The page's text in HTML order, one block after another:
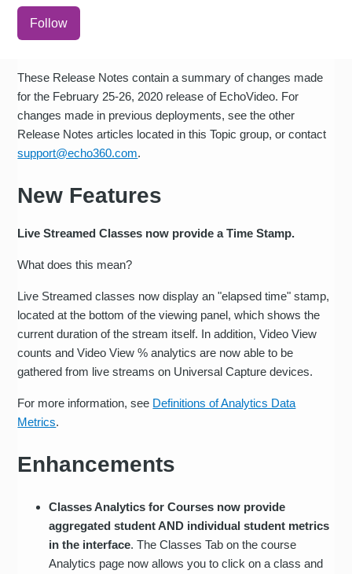
Follow
These Release Notes contain a summary of changes made
for the February 25-26, 2020 release of EchoVideo. For
changes made in previous deployments, see the other
Release Notes articles located in this Topic group, or contact
support@echo360.com.
New Features
Live Streamed Classes now provide a Time Stamp.
What does this mean?
Live Streamed classes now display an "elapsed time" stamp,
located at the bottom of the viewing panel, which shows the
current duration of the stream itself. In addition, Video View
counts and Video View % analytics are now able to be
gathered from live streams on Universal Capture devices.
For more information, see Definitions of Analytics Data
Metrics.
Enhancements
Classes Analytics for Courses now provide
aggregated student AND individual student metrics
in the interface. The Classes Tab on the course
Analytics page now allows you to click on a class and